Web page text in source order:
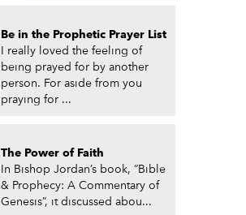
Be in the Prophetic Prayer List
I really loved the feeling of
being prayed for by another
person. For aside from you
praying for ...
The Power of Faith
In Bishop Jordan’s book, “Bible
& Prophecy: A Commentary of
Genesis”, it discussed abou...